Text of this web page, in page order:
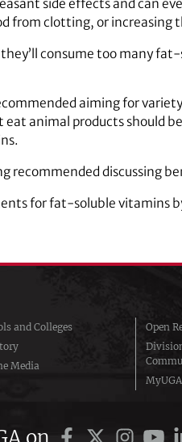
side effects and can
clotting, or increasing
consume too many
aiming for
animal products should
recommended discussing
for fat-soluble vitamins
and Colleges
Media
Open
MyUGA